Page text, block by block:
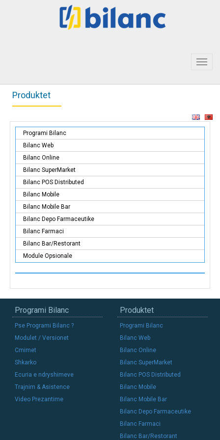
Produktet
Programi Bilanc
Bilanc Web
Bilanc Online
Bilanc SuperMarket
Bilanc POS Distributed
Bilanc Mobile
Bilanc Mobile Bar
Bilanc Depo Farmaceutike
Bilanc Farmaci
Bilanc Bar/Restorant
Module Opsionale
Programi Bilanc
Pse Programi Bilanc ?
Modulet / Versionet
Cmimet
Shkarko
Ecuria e ndryshimeve
Trajnim & Asistence
Video Prezantime
Produktet
Programi Bilanc
Bilanc Web
Bilanc Online
Bilanc SuperMarket
Bilanc POS Distributed
Bilanc Mobile
Bilanc Mobile Bar
Bilanc Depo Farmaceutike
Bilanc Farmaci
Bilanc Bar/Restorant